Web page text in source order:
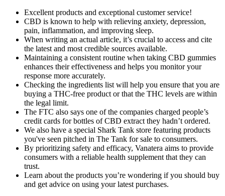
Excellent products and exceptional customer service!
CBD is known to help with relieving anxiety, depression,
pain, inflammation, and improving sleep.
When writing an actual article, it’s crucial to access and cite
the latest and most credible sources available.
Maintaining a consistent routine when taking CBD gummies
enhances their effectiveness and helps you monitor your
response more accurately.
Checking the ingredients list will help you ensure that you are
buying a THC-free product or that the THC levels are within
the legal limit.
The FTC also says one of the companies charged people’s
credit cards for bottles of CBD extract they hadn’t ordered.
We also have a special Shark Tank store featuring products
you've seen pitched in The Tank for sale to consumers.
By prioritizing safety and efficacy, Vanatera aims to provide
consumers with a reliable health supplement that they can
trust.
Learn about the products you’re wondering if you should buy
and get advice on using your latest purchases.